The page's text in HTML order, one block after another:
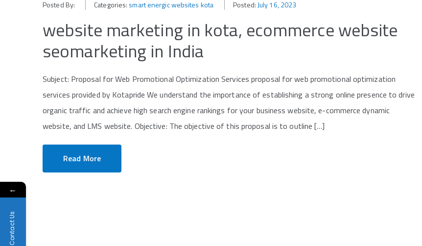
Posted By: Categories: smart energic websites kota Posted: July 16, 2023
website marketing in kota, ecommerce website
seomarketing in India
Subject: Proposal for Web Promotional Optimization Services proposal for web promotional optimization
services provided by Kotapride We understand the importance of establishing a strong online presence to drive
organic traffic and achieve high search engine rankings for your business website, e-commerce dynamic
website, and LMS website. Objective: The objective of this proposal is to outline […]
Read More
←
Contact Us